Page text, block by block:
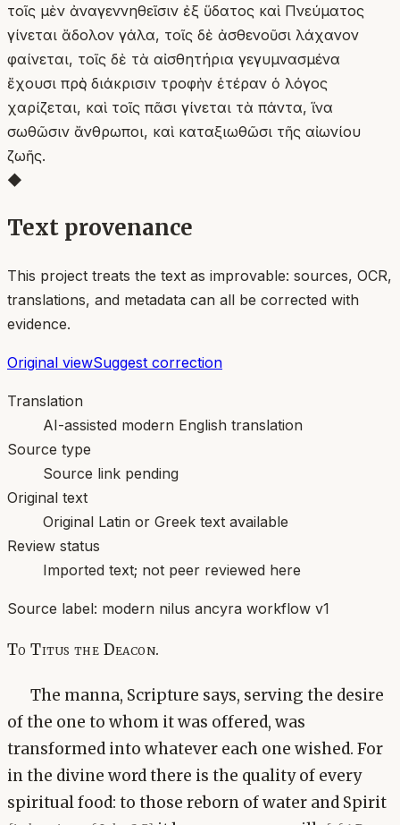
τοῖς μὲν ἀναγεννηθεῖσιν ἐξ ὕδατος καὶ Πνεύματος
γίνεται ἄδολον γάλα, τοῖς δὲ ἀσθενοῦσι λάχανον
φαίνεται, τοῖς δὲ τὰ αἰσθητήρια γεγυμνασμένα
ἔχουσι πρὸς διάκρισιν τροφὴν ἑτέραν ὁ λόγος
χαρίζεται, καὶ τοῖς πᾶσι γίνεται τὰ πάντα, ἵνα
σωθῶσιν ἄνθρωποι, καὶ καταξιωθῶσι τῆς αἰωνίου
ζωῆς.
◆
Text provenance
This project treats the text as improvable: sources, OCR,
translations, and metadata can all be corrected with
evidence.
Original viewSuggest correction
Translation
AI-assisted modern English translation
Source type
Source link pending
Original text
Original Latin or Greek text available
Review status
Imported text; not peer reviewed here
Source label: modern nilus ancyra workflow v1
To Titus the Deacon.
The manna, Scripture says, serving the desire
of the one to whom it was offered, was
transformed into whatever each one wished. For
in the divine word there is the quality of every
spiritual food: to those reborn of water and Spirit